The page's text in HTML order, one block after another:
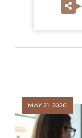
MAY 21, 2026